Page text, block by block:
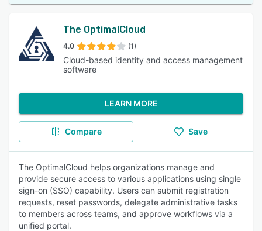
The OptimalCloud
4.0 (1)
Cloud-based identity and access management
software
LEARN MORE
Compare Save
The OptimalCloud helps organizations manage and
provide secure access to various applications using single
sign-on (SSO) capability. Users can submit registration
requests, reset passwords, delegate administrative tasks
to members across teams, and approve workflows via a
unified portal.